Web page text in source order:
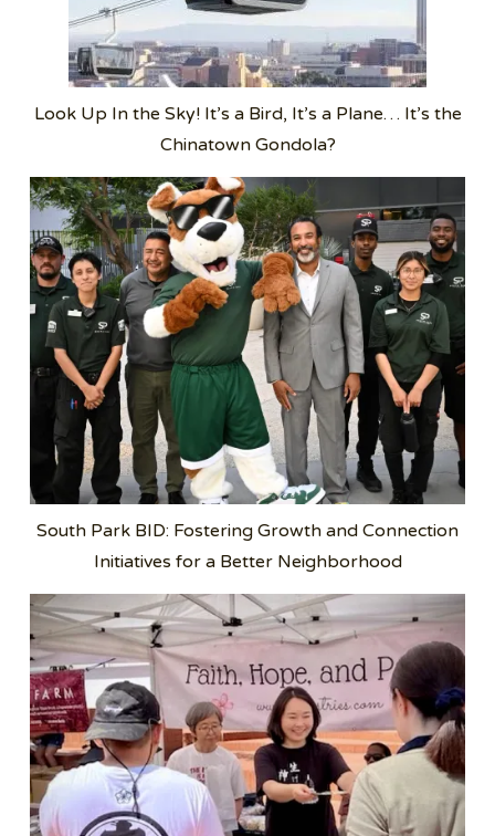
Look Up In the Sky! It’s a Bird, It’s a Plane… It’s the
Chinatown Gondola?
South Park BID: Fostering Growth and Connection
Initiatives for a Better Neighborhood